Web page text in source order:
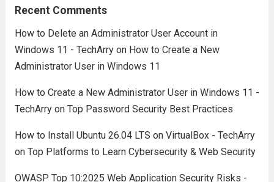
Recent Comments
How to Delete an Administrator User Account in
Windows 11 - TechArryon How to Create a New
Administrator User in Windows 11
How to Create a New Administrator User in Windows 11 -
TechArryon Top Password Security Best Practices
How to Install Ubuntu 26.04 LTS on VirtualBox - TechArry
on Top Platforms to Learn Cybersecurity & Web Security
OWASP Top 10:2025 Web Application Security Risks -